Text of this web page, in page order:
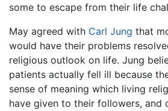
some to escape from their life
May agreed with Carl Jung that
would have their problems
religious outlook on life. Jung
patients actually fell ill because
sense of meaning which living
have given to their followers, and